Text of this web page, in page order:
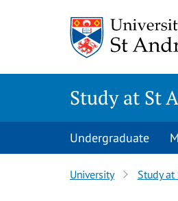
Study at St
Undergraduate
University Study at